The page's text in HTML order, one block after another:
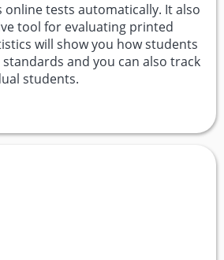
online tests automatically. It also
tool for evaluating printed
will show you how students
and you can also track
students.